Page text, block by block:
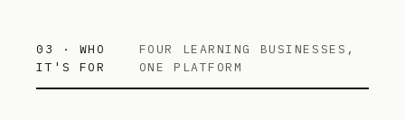
03 · WHO
IT'S FOR
FOUR LEARNING BUSINESSES,
ONE PLATFORM